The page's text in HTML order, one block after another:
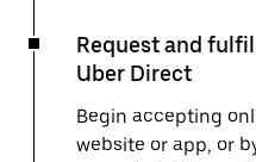
Request and
Uber Direct
Begin accepting
website or app, or